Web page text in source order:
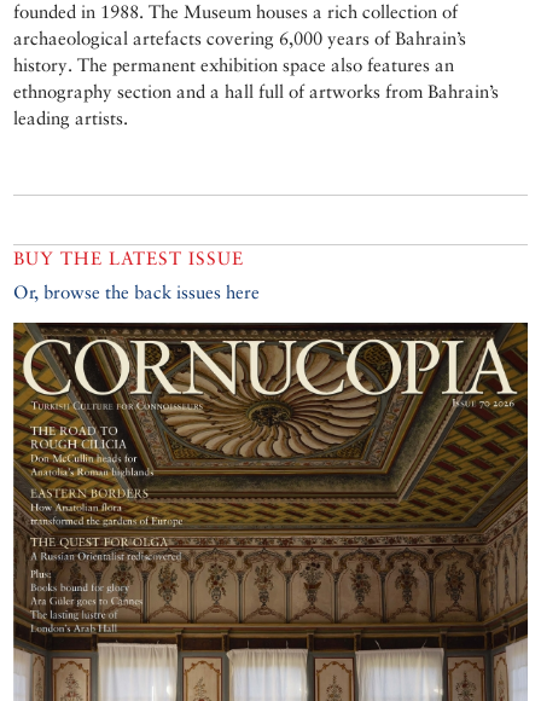
founded in 1988. The Museum houses a rich collection of
archaeological artefacts covering 6,000 years of Bahrain’s
history. The permanent exhibition space also features an
ethnography section and a hall full of artworks from Bahrain’s
leading artists.
BUY THE LATEST ISSUE
Or, browse the back issues here